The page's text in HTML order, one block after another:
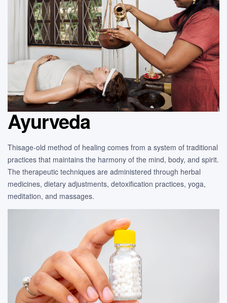
Ayurveda
Thisage-old method of healing comes from a system of traditional
practices that maintains the harmony of the mind, body, and spirit.
The therapeutic techniques are administered through herbal
medicines, dietary adjustments, detoxification practices, yoga,
meditation, and massages.